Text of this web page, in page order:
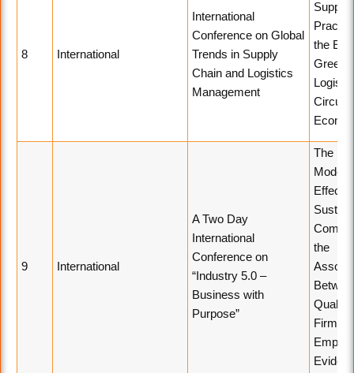
8 International
International
Conference on Global
Trends in Supply
Chain and Logistics
Management
Supply
the Era
Green
Circular
9 International
A Two Day
International
Conference on
“Industry 5.0 –
Business with
Purpose”
The
Effect
the
Quality
Firm